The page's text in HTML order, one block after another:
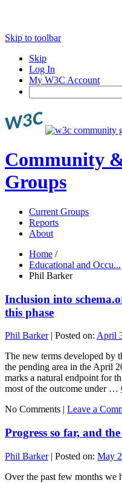
Skip to toolbar
Skip
Log In
My W3C Account
Community
Groups
Current Groups
Reports
About
Home /
Educational and Occu...
Phil Barker
Inclusion into
this phase
Phil Barker| Posted on: April
The new terms developed by
the pending area in the April
marks a natural endpoint for
most of the outcome under …
No Comments | Leave a
Progress so far, and
Phil Barker| Posted on: May
Over the past few months we